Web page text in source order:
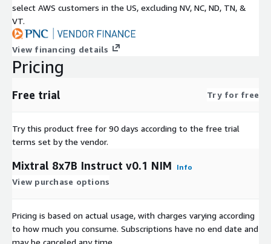
select AWS customers in the US, excluding NV, NC, ND, TN, &
VT.
View financing details
Pricing
Free trial Try for free
Try this product free for 90 days according to the free trial
terms set by the vendor.
Mixtral 8x7B Instruct v0.1 NIM Info
View purchase options
Pricing is based on actual usage, with charges varying according
to how much you consume. Subscriptions have no end date and
may be canceled any time.